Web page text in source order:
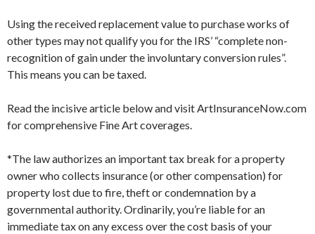
Using the received replacement value to purchase works of
other types may not qualify you for the IRS’ “complete non-
recognition of gain under the involuntary conversion rules”.
This means you can be taxed.
Read the incisive article below and visit ArtInsuranceNow.com
for comprehensive Fine Art coverages.
*The law authorizes an important tax break for a property
owner who collects insurance (or other compensation) for
property lost due to fire, theft or condemnation by a
governmental authority. Ordinarily, you’re liable for an
immediate tax on any excess over the cost basis of your